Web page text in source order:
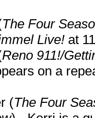
The Four
Live! at
Reno 911!/
on a
(The Four